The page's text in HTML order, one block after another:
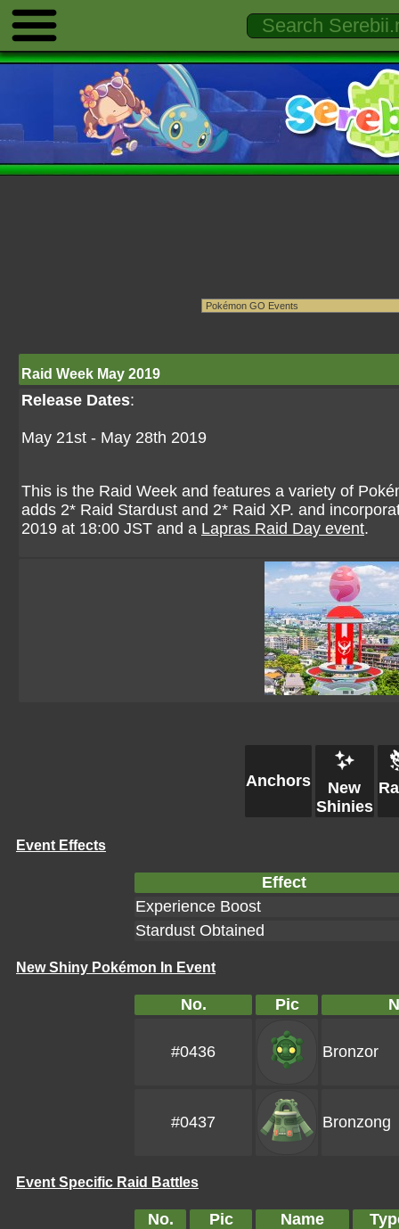
Raid Week May 2019
Release Dates:
May 21st - May 28th 2019
This is the Raid Week and features a variety of
adds 2* Raid Stardust and 2* Raid XP. and
2019 at 18:00 JST and a Lapras Raid Day event.
Anchors
New
Shinies
Event Effects
Effect
Experience Boost
Stardust Obtained
New Shiny Pokémon In Event
No. Pic
#0436 Bronzor
#0437 Bronzong
Event Specific Raid Battles
No. Pic Name